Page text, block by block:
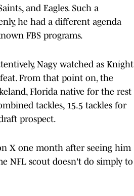
and Eagles. Such a
he had a different agenda
FBS programs.
Nagy watched as Knight
From that point on, the
Florida native for the rest
tackles, 15.5 tackles for
prospect.
X one month after seeing him
NFL scout doesn't do simply to